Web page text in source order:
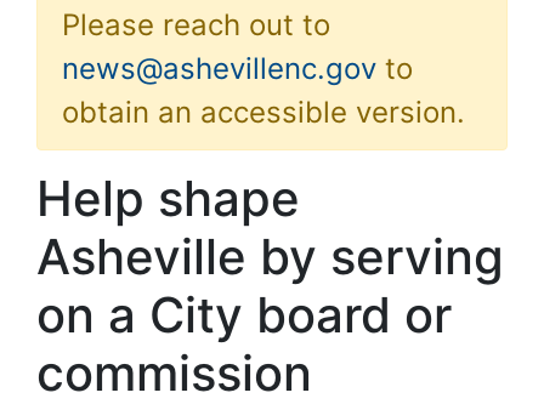
Please reach out to
news@ashevillenc.gov to
obtain an accessible version.
Help shape
Asheville by serving
on a City board or
commission